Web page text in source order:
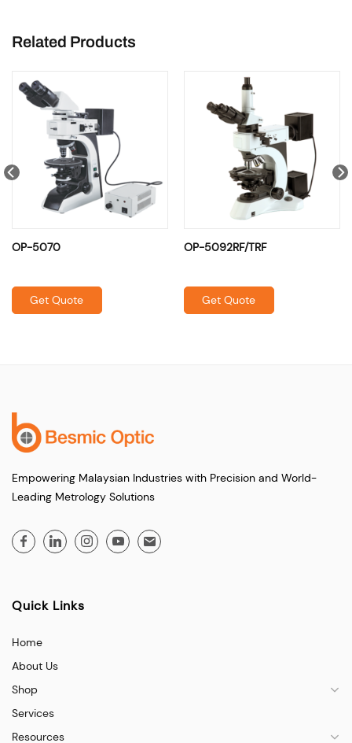
Related Products
OP-5070
Get Quote
OP-5092RF/TRF
Get Quote
Empowering Malaysian Industries with Precision and World-
Leading Metrology Solutions
Quick Links
Home
About Us
Shop
Services
Resources